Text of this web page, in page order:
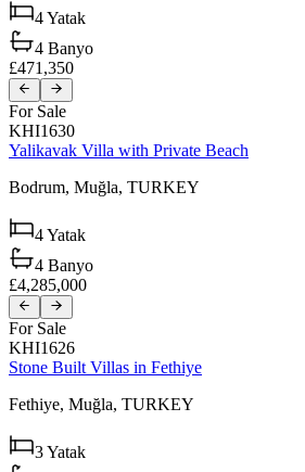
4Yatak
4 Banyo
£471,350
For Sale
KHI1630
Yalikavak Villa with Private Beach
Bodrum, Muğla, TURKEY
4Yatak
4 Banyo
£4,285,000
For Sale
KHI1626
Stone Built Villas in Fethiye
Fethiye, Muğla, TURKEY
3Yatak